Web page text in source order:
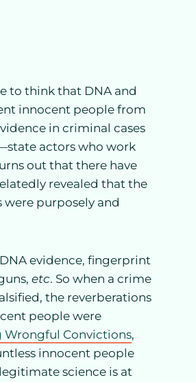
to think that DNA and
innocent people from
in criminal cases
actors who work
out that there have
revealed that the
were purposely and
evidence, fingerprint
etc. So when a crime
the reverberations
people were
Wrongful Convictions,
innocent people
science is at